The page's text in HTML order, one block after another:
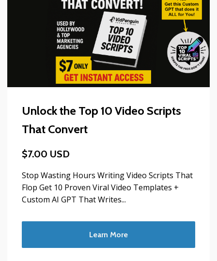
Unlock the Top 10 Video Scripts
That Convert
$7.00 USD
Stop Wasting Hours Writing Video Scripts That
Flop Get 10 Proven Viral Video Templates +
Custom AI GPT That Writes...
Learn More